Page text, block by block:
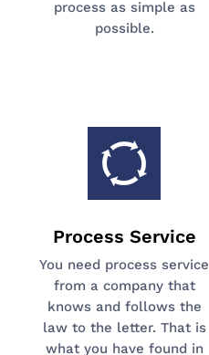
process as simple as
possible.
Process Service
You need process service
from a company that
knows and follows the
law to the letter. That is
what you have found in